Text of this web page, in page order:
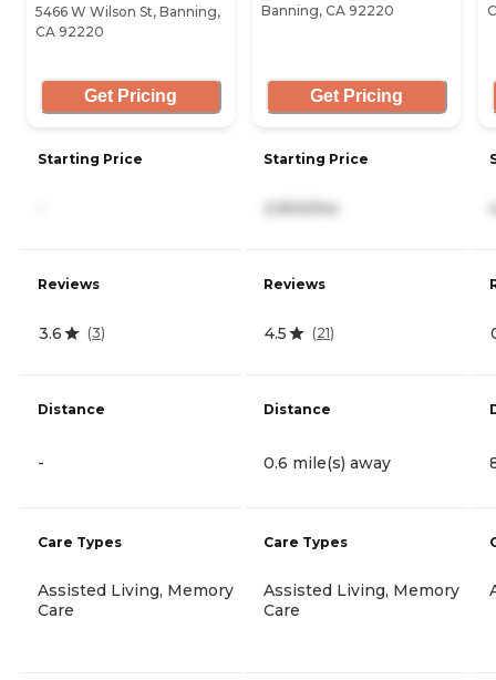
5466 W Wilson St, Banning,
CA 92220
Get Pricing
Starting Price
Reviews
3.6 (3)
Distance
-
Care Types
Assisted Living, Memory
Care
Banning, CA 92220
Get Pricing
Starting Price
2,900/mo
Reviews
4.5 (21)
Distance
0.6 mile(s) away
Care Types
Assisted Living, Memory
Care